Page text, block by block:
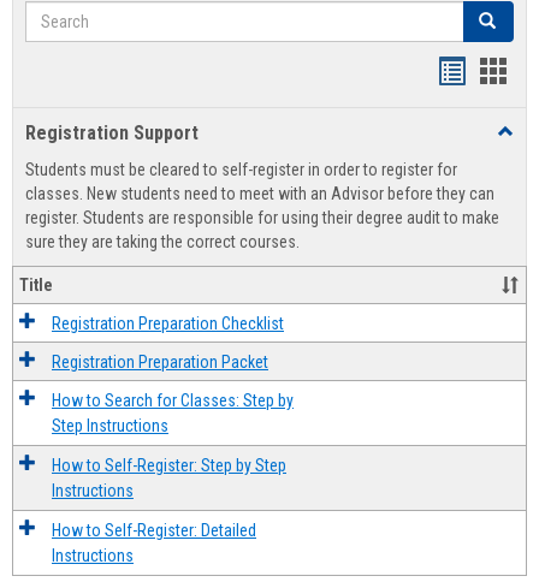
Search Search
view
Registration Support
Students must be cleared to self-register in order to register for
classes. New students need to meet with an Advisor before they can
register. Students are responsible for using their degree audit to make
sure they are taking the correct courses.
Title
Registration Preparation Checklist
Registration Preparation Packet
How to Search for Classes: Step by
Step Instructions
How to Self-Register: Step by Step
Instructions
How to Self-Register: Detailed
Instructions